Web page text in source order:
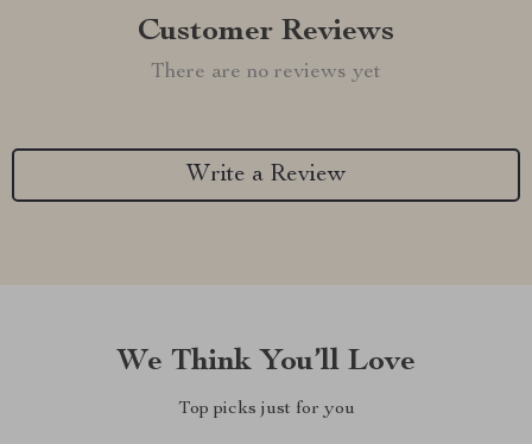
Customer Reviews
There are no reviews yet
Write a Review
We Think You’ll Love
Top picks just for you